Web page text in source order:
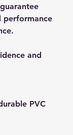
performance
and
PVC